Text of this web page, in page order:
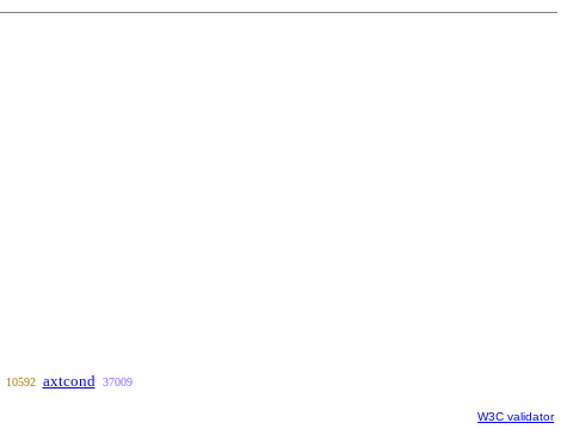
10592 axtcond 37009
W3C validator